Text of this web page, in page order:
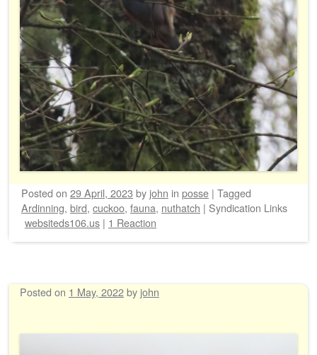
Posted on 29 April, 2023 by john in posse | Tagged
Ardinning, bird, cuckoo, fauna, nuthatch | Syndication Links
websiteds106.us | 1 Reaction
Posted on 1 May, 2022by john